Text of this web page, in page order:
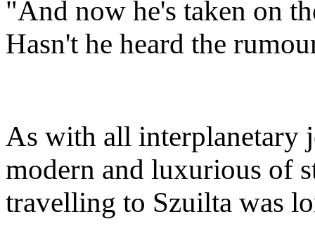
"And now he's taken on
Hasn't he heard the
As with all interplanetary
modern and luxurious of
travelling to Szuilta was